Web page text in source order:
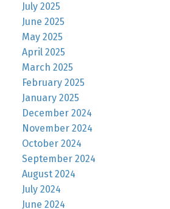
July 2025
June 2025
May 2025
April 2025
March 2025
February 2025
January 2025
December 2024
November 2024
October 2024
September 2024
August 2024
July 2024
June 2024